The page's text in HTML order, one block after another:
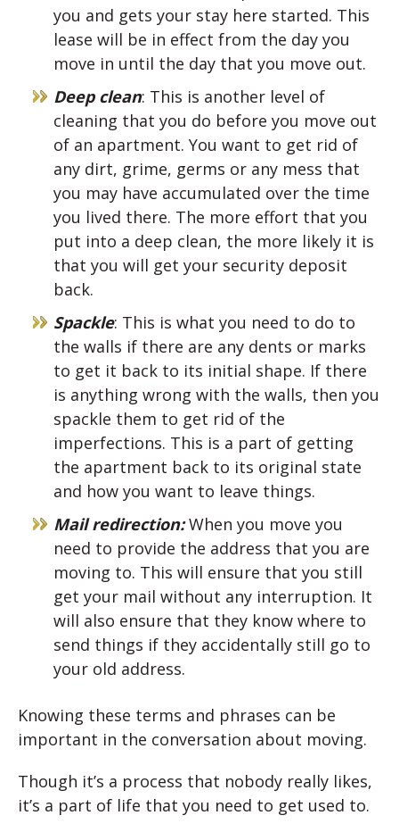
you and gets your stay here started. This
lease will be in effect from the day you
move in until the day that you move out.
Deep clean: This is another level of
cleaning that you do before you move out
of an apartment. You want to get rid of
any dirt, grime, germs or any mess that
you may have accumulated over the time
you lived there. The more effort that you
put into a deep clean, the more likely it is
that you will get your security deposit
back.
Spackle: This is what you need to do to
the walls if there are any dents or marks
to get it back to its initial shape. If there
is anything wrong with the walls, then you
spackle them to get rid of the
imperfections. This is a part of getting
the apartment back to its original state
and how you want to leave things.
Mail redirection:When you move you
need to provide the address that you are
moving to. This will ensure that you still
get your mail without any interruption. It
will also ensure that they know where to
send things if they accidentally still go to
your old address.
Knowing these terms and phrases can be
important in the conversation about moving.
Though it’s a process that nobody really likes,
it’s a part of life that you need to get used to.